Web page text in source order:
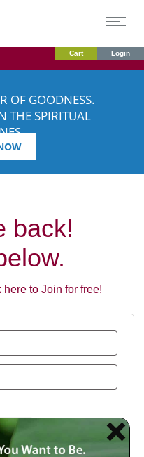
Cart Login
OF GOODNESS.
THE SPIRITUAL
back!
here to Join for free!